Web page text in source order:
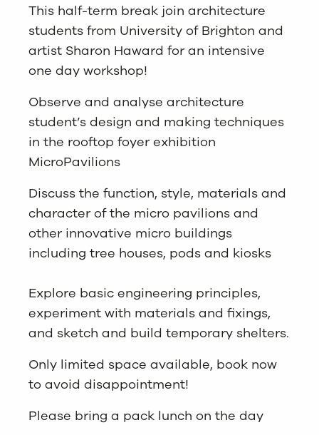
This half-term break join architecture
students from University of Brighton and
artist Sharon Haward for an intensive
one day workshop!
Observe and analyse architecture
student’s design and making techniques
in the rooftop foyer exhibition
MicroPavilions
Discuss the function, style, materials and
character of the micro pavilions and
other innovative micro buildings
including tree houses, pods and kiosks
Explore basic engineering principles,
experiment with materials and fixings,
and sketch and build temporary shelters.
Only limited space available, book now
to avoid disappointment!
Please bring a pack lunch on the day